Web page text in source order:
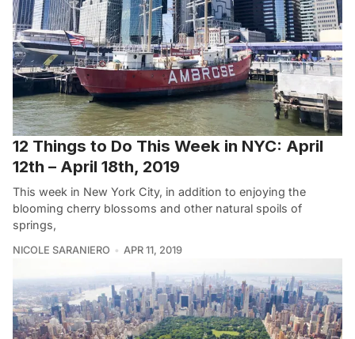
12 Things to Do This Week in NYC: April
12th – April 18th, 2019
This week in New York City, in addition to enjoying the
blooming cherry blossoms and other natural spoils of
springs,
NICOLE SARANIERO APR 11, 2019